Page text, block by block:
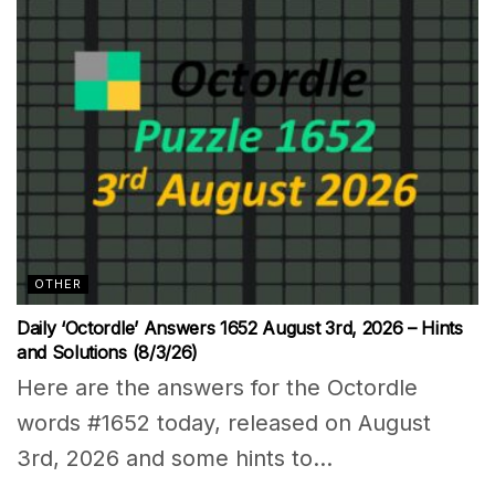
OTHER
Daily ‘Octordle’ Answers 1652 August 3rd, 2026 – Hints
and Solutions (8/3/26)
Here are the answers for the Octordle
words #1652 today, released on August
3rd, 2026 and some hints to...